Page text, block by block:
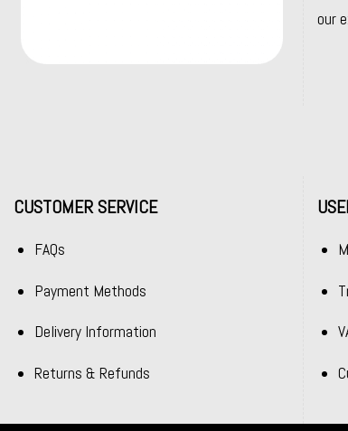
our
CUSTOMER SERVICE
FAQs
Payment Methods
Delivery Information
Returns & Refunds